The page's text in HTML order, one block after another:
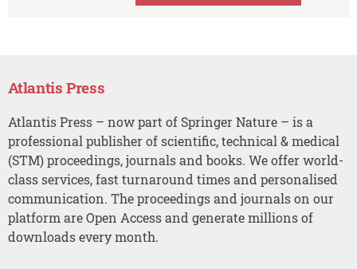
Atlantis Press
Atlantis Press – now part of Springer Nature – is a
professional publisher of scientific, technical & medical
(STM) proceedings, journals and books. We offer world-
class services, fast turnaround times and personalised
communication. The proceedings and journals on our
platform are Open Access and generate millions of
downloads every month.